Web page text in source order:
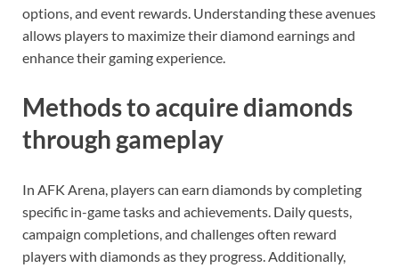
options, and event rewards. Understanding these avenues
allows players to maximize their diamond earnings and
enhance their gaming experience.
Methods to acquire diamonds
through gameplay
In AFK Arena, players can earn diamonds by completing
specific in-game tasks and achievements. Daily quests,
campaign completions, and challenges often reward
players with diamonds as they progress. Additionally,